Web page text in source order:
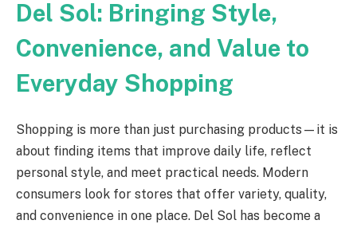
Del Sol: Bringing Style,
Convenience, and Value to
Everyday Shopping
Shopping is more than just purchasing products—it is
about finding items that improve daily life, reflect
personal style, and meet practical needs. Modern
consumers look for stores that offer variety, quality,
and convenience in one place. Del Sol has become a